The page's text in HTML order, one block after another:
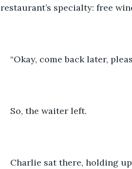
restaurant’s specialty: free
“Okay, come back later,
So, the waiter left.
Charlie sat there, holding